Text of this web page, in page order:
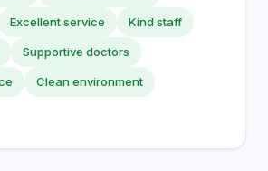
Excellent service Kind staff
Supportive doctors
Clean environment